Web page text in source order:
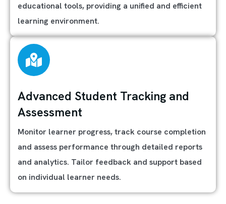
educational tools, providing a unified and efficient
learning environment.
Advanced Student Tracking and
Assessment
Monitor learner progress, track course completion
and assess performance through detailed reports
and analytics. Tailor feedback and support based
on individual learner needs.